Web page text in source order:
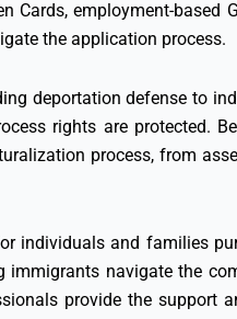
employment-
the application process.
deportation defense to
rights are
process, from
individuals and families
navigate the
provide the support